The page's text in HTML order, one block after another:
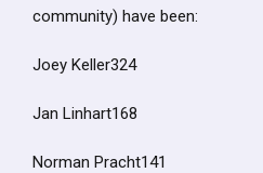
community) have been:
Joey Keller324
Jan Linhart168
Norman Pracht141